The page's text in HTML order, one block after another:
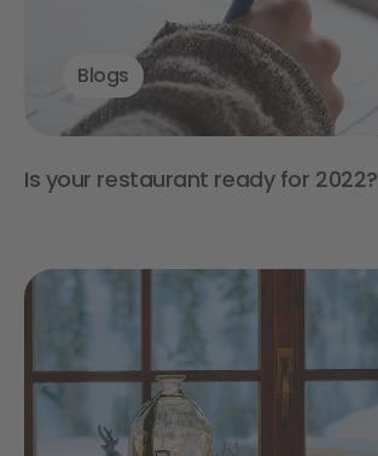
Blogs
Is your restaurant ready for 2022?